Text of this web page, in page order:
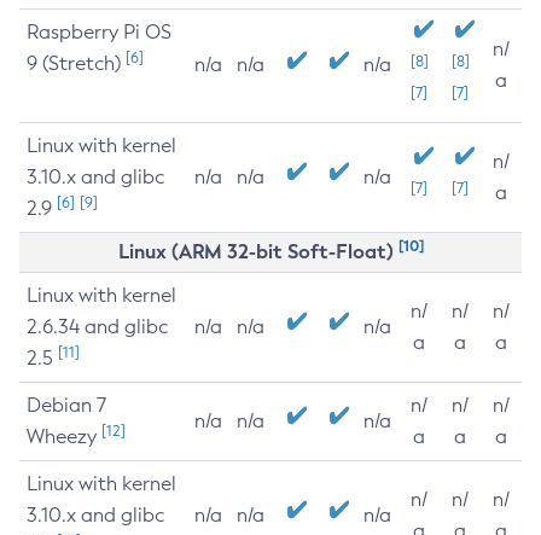
Raspberry Pi OS
9 (Stretch) [6] n/a n/a n/a
[8]
[7]
[8]
[7]
n/
a
Linux with kernel
3.10.x and glibc
2.9 [6] [9]
n/a n/a n/a [7] [7]
n/
a
Linux (ARM 32-bit Soft-Float) [10]
Linux with kernel
2.6.34 and glibc
2.5 [11]
n/a n/a n/a
n/
a
n/
a
n/
a
Debian 7
Wheezy [12] n/a n/a n/a
n/
a
n/
a
n/
a
Linux with kernel
3.10.x and glibc
n/a n/a n/a
n/
n/
n/